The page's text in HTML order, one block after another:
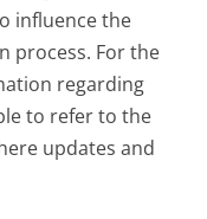
influence the
process. For the
regarding
to refer to the
updates and